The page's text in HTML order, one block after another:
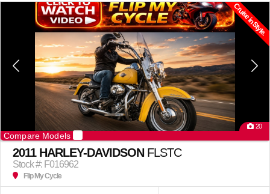
Cruise in Style.
20
Compare Models
2011 HARLEY-DAVIDSON FLSTC
Stock #: F016962
Flip My Cycle